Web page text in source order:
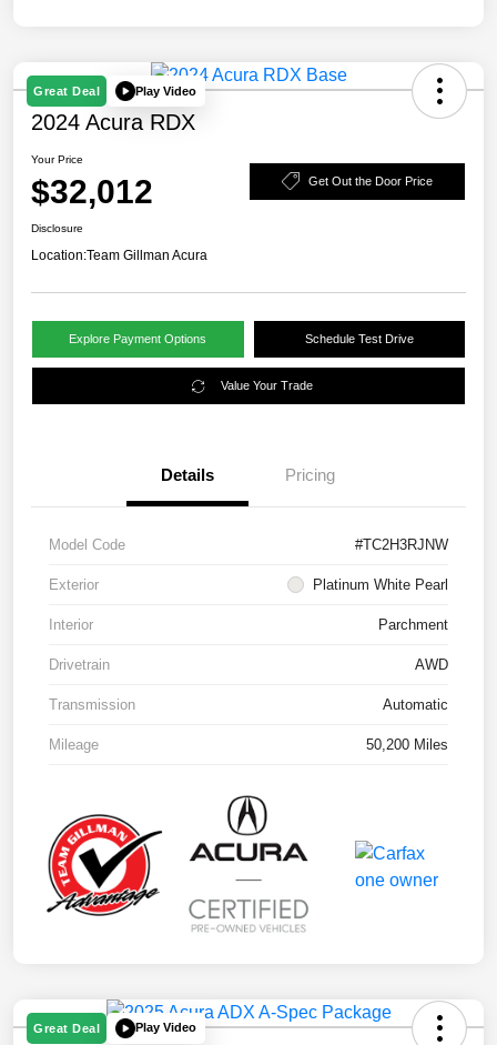
Great Deal Play Video
2024 Acura RDX
Your Price
$32,012 Get Out the Door Price
Disclosure
Location:Team Gillman Acura
Explore Payment Options Schedule Test Drive
Value Your Trade
Details Pricing
Model Code #TC2H3RJNW
Exterior Platinum White Pearl
Interior Parchment
Drivetrain AWD
Transmission Automatic
Mileage 50,200 Miles
Great Deal Play Video